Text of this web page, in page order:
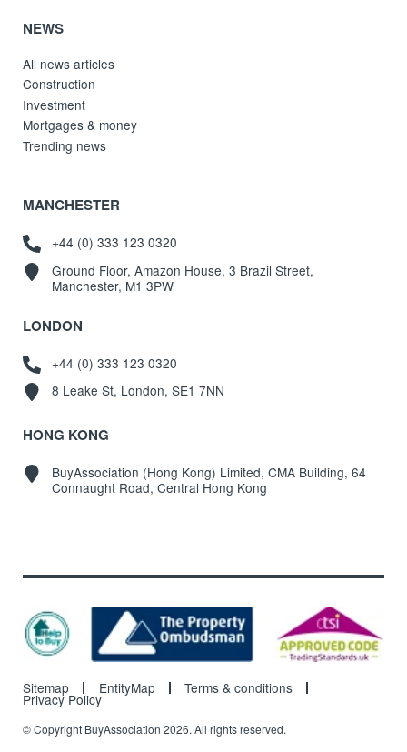
NEWS
All news articles
Construction
Investment
Mortgages & money
Trending news
MANCHESTER
+44 (0) 333 123 0320
Ground Floor, Amazon House, 3 Brazil Street,
Manchester, M1 3PW
LONDON
+44 (0) 333 123 0320
8 Leake St, London, SE1 7NN
HONG KONG
BuyAssociation (Hong Kong) Limited, CMA Building, 64
Connaught Road, Central Hong Kong
Sitemap EntityMap Terms & conditions
Privacy Policy
© Copyright BuyAssociation 2026. All rights reserved.